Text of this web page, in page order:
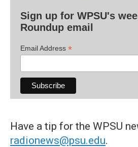
Sign up for WPSU's
Roundup email
Email Address *
Have a tip for the WPSU
radionews@psu.edu.